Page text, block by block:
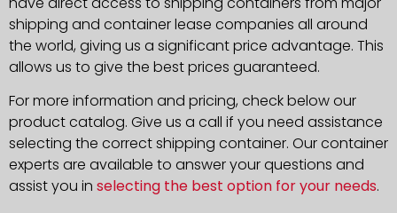
shipping and container lease companies all around
the world, giving us a significant price advantage. This
allows us to give the best prices guaranteed.
For more information and pricing, check below our
product catalog. Give us a call if you need assistance
selecting the correct shipping container. Our container
experts are available to answer your questions and
assist you in selecting the best option for your needs.